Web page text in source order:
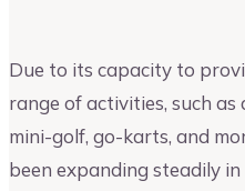
Due to its capacity to
range of activities, such as
mini-golf, go-karts, and
been expanding steadily in